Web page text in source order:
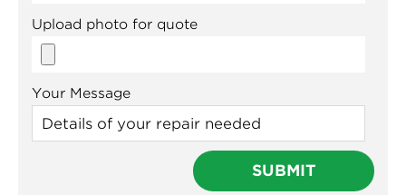
Upload photo for quote
Your Message